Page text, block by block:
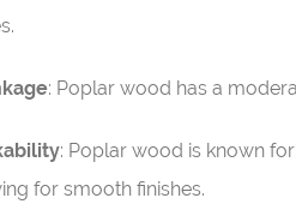
: Poplar wood has a
: Poplar wood is known
for smooth finishes.